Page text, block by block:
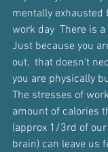
mentally exhausted
work day  There is
Just because you
out,  that doesn't
you are physically
The stresses of
amount of calories
(approx 1/3rd of
brain) can leave us